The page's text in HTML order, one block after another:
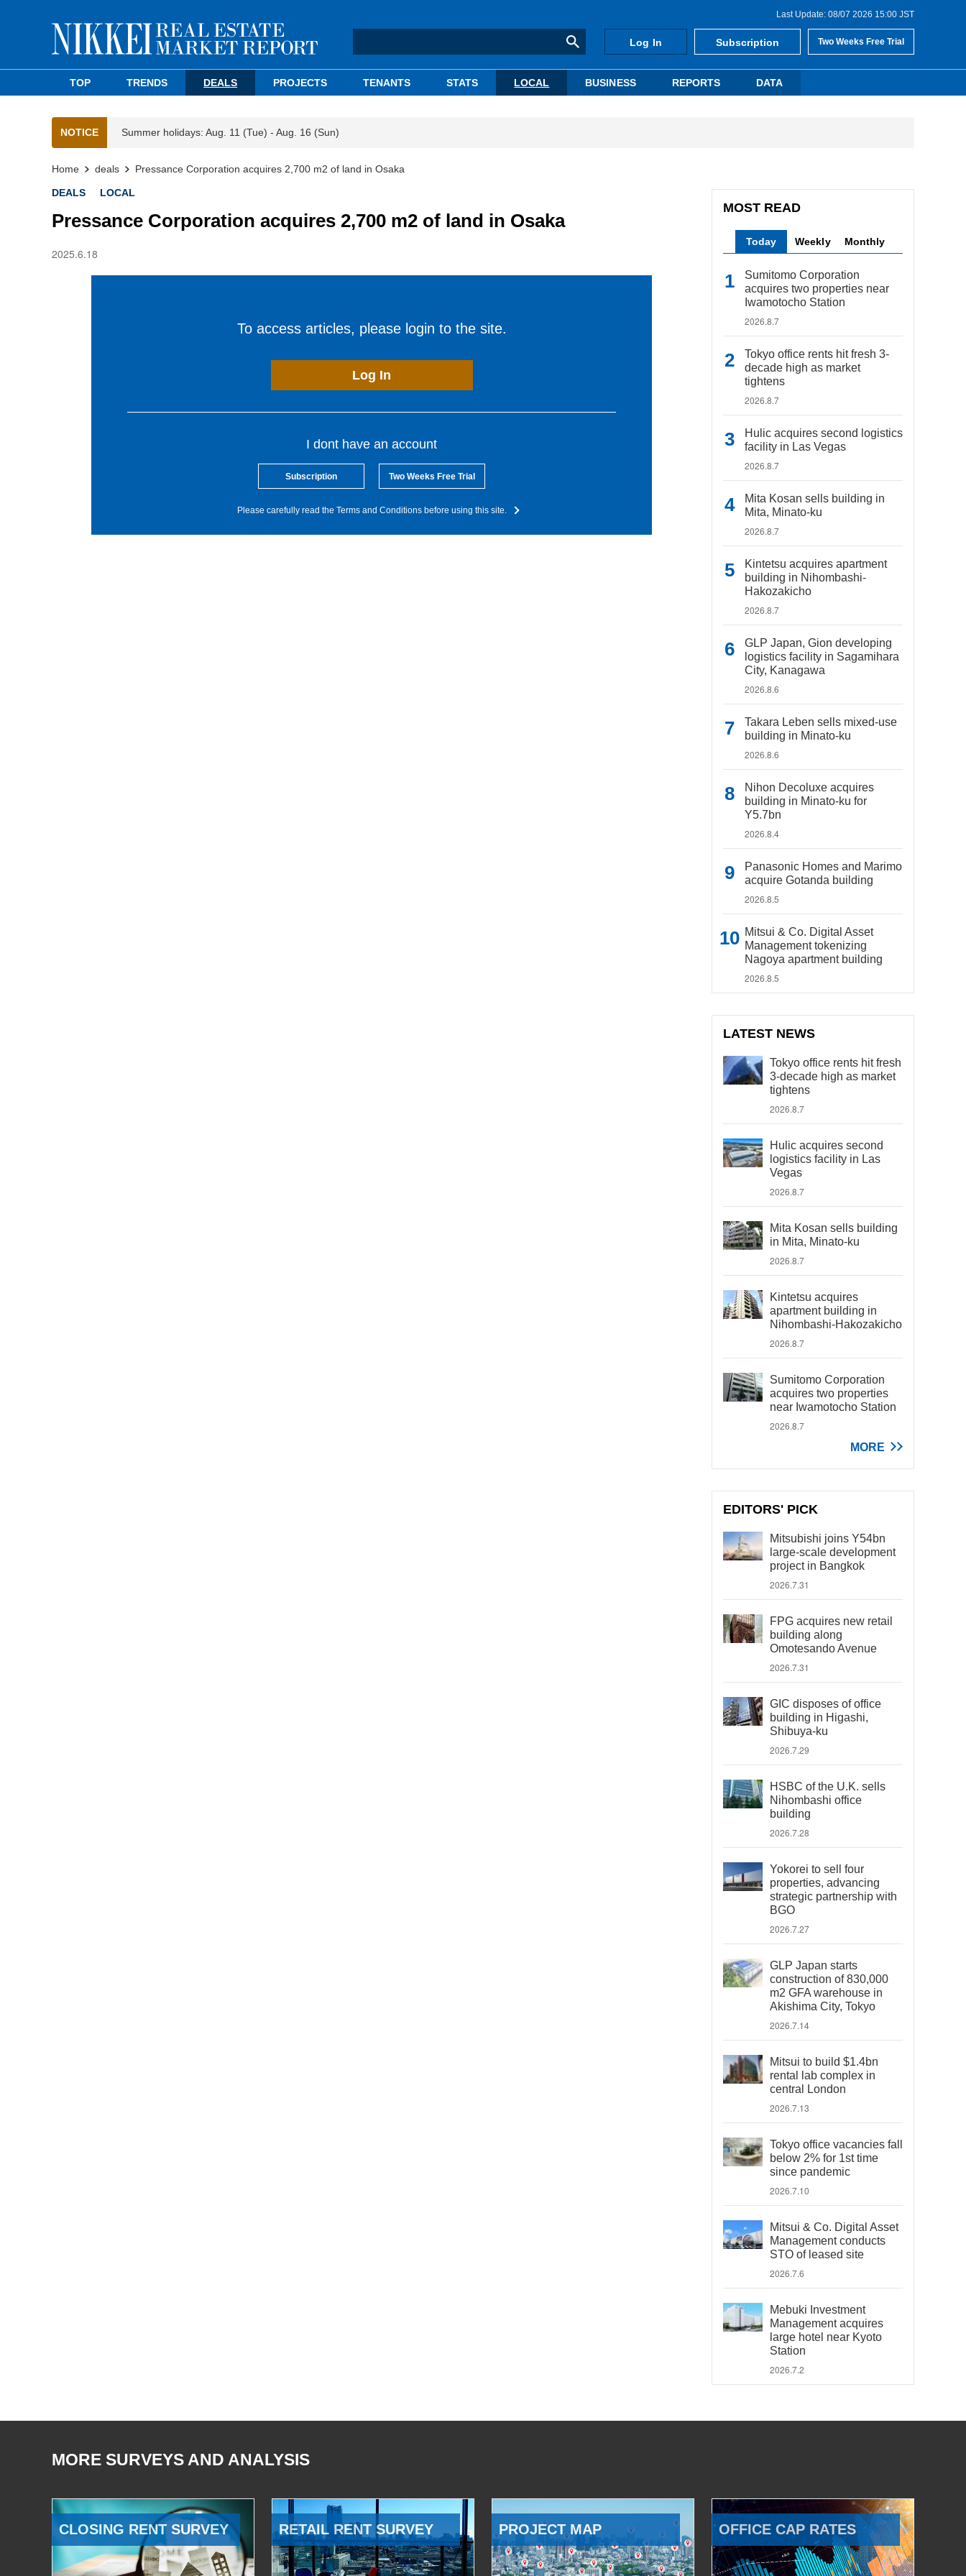
Last Update: 08/07 2026 15:00 JST
Log In Subscription Two Weeks Free Trial
TOP TRENDS DEALS PROJECTS TENANTS STATS LOCAL BUSINESS REPORTS DATA
NOTICE Summer holidays: Aug. 11 (Tue) - Aug. 16 (Sun)
Home deals Pressance Corporation acquires 2,700 m2 of land in Osaka
DEALS LOCAL
Pressance Corporation acquires 2,700 m2 of land in Osaka
2025.6.18
To access articles, please login to the site.
Log In
I dont have an account
Subscription Two Weeks Free Trial
Please carefully read the Terms and Conditions before using this site.
MOST READ
Today Weekly Monthly
Sumitomo Corporation
acquires two properties near
Iwamotocho Station
2026.8.7
Tokyo office rents hit fresh 3-
decade high as market
tightens
2026.8.7
Hulic acquires second logistics
facility in Las Vegas
2026.8.7
Mita Kosan sells building in
Mita, Minato-ku
2026.8.7
Kintetsu acquires apartment
building in Nihombashi-
Hakozakicho
2026.8.7
GLP Japan, Gion developing
logistics facility in Sagamihara
City, Kanagawa
2026.8.6
Takara Leben sells mixed-use
building in Minato-ku
2026.8.6
Nihon Decoluxe acquires
building in Minato-ku for
Y5.7bn
2026.8.4
Panasonic Homes and Marimo
acquire Gotanda building
2026.8.5
Mitsui & Co. Digital Asset
Management tokenizing
Nagoya apartment building
2026.8.5
LATEST NEWS
Tokyo office rents hit fresh
3-decade high as market
tightens
2026.8.7
Hulic acquires second
logistics facility in Las
Vegas
2026.8.7
Mita Kosan sells building
in Mita, Minato-ku
2026.8.7
Kintetsu acquires
apartment building in
Nihombashi-Hakozakicho
2026.8.7
Sumitomo Corporation
acquires two properties
near Iwamotocho Station
2026.8.7
MORE
EDITORS' PICK
Mitsubishi joins Y54bn
large-scale development
project in Bangkok
2026.7.31
FPG acquires new retail
building along
Omotesando Avenue
2026.7.31
GIC disposes of office
building in Higashi,
Shibuya-ku
2026.7.29
HSBC of the U.K. sells
Nihombashi office
building
2026.7.28
Yokorei to sell four
properties, advancing
strategic partnership with
BGO
2026.7.27
GLP Japan starts
construction of 830,000
m2 GFA warehouse in
Akishima City, Tokyo
2026.7.14
Mitsui to build $1.4bn
rental lab complex in
central London
2026.7.13
Tokyo office vacancies fall
below 2% for 1st time
since pandemic
2026.7.10
Mitsui & Co. Digital Asset
Management conducts
STO of leased site
2026.7.6
Mebuki Investment
Management acquires
large hotel near Kyoto
Station
2026.7.2
MORE SURVEYS AND ANALYSIS
CLOSING RENT SURVEY RETAIL RENT SURVEY PROJECT MAP OFFICE CAP RATES